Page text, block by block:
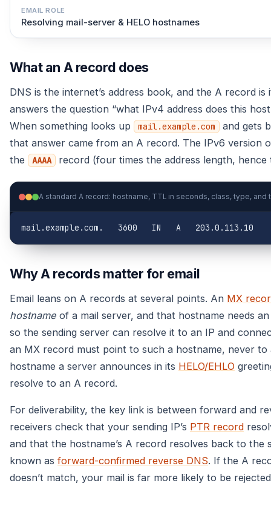
EMAIL ROLE
Resolving mail-server & HELO hostnames
What an A record does
DNS is the internet’s address book, and the A record
answers the question “what IPv4 address does this
When something looks up
mail.example.com
and gets
that answer came from an A record. The IPv6 version
the
AAAA record (four times the address length, hence
mail.example.com.   3600   IN   A   203.0.113.10
Why A records matter for email
Email leans on A records at several points. An MX
hostname of a mail server, and that hostname needs
so the sending server can resolve it to an IP and
an MX record must point to such a hostname, never
hostname a server announces in its HELO/EHLO
resolve to an A record.
For deliverability, the key link is between forward and
receivers check that your sending IP’s PTR record
and that the hostname’s A record resolves back to the
known as forward-confirmed reverse DNS. If the A
doesn’t match, your mail is far more likely to be